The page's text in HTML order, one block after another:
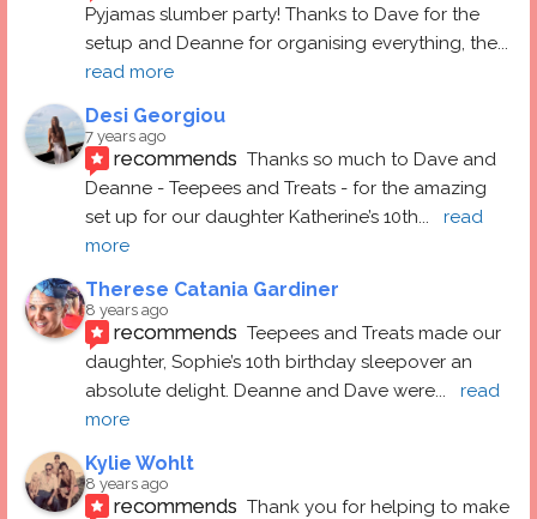
Pyjamas slumber party! Thanks to Dave for the
setup and Deanne for organising everything, the
read more
Desi Georgiou
7 years ago
recommends Thanks so much to Dave and
Deanne - Teepees and Treats - for the amazing
set up for our daughter Katherine’s 10th...
read
more
Therese Catania Gardiner
8 years ago
recommends Teepees and Treats made our
daughter, Sophie’s 10th birthday sleepover an
absolute delight. Deanne and Dave were...
read
more
Kylie Wohlt
8 years ago
recommends Thank you for helping to make